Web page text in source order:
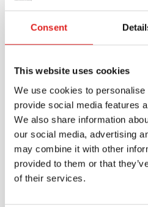
Consent
This website uses cookies
We use cookies to
provide social media features
We also share information
our social media, advertising
may combine it with other
provided to them or that
of their services.
Join the Tout About Toys
account where you can
> Create account